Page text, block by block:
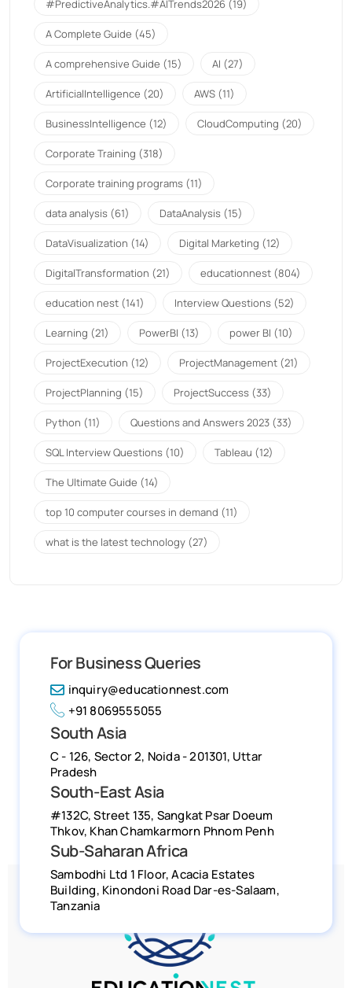
#PredictiveAnalytics.#AITrends2026 (19)
A Complete Guide (45)
A comprehensive Guide (15) AI (27)
ArtificialIntelligence (20) AWS (11)
BusinessIntelligence (12) CloudComputing (20)
Corporate Training (318)
Corporate training programs (11)
data analysis (61) DataAnalysis (15)
DataVisualization (14) Digital Marketing (12)
DigitalTransformation (21) educationnest (804)
education nest (141) Interview Questions (52)
Learning (21) PowerBI (13) power BI (10)
ProjectExecution (12) ProjectManagement (21)
ProjectPlanning (15) ProjectSuccess (33)
Python (11) Questions and Answers 2023 (33)
SQL Interview Questions (10) Tableau (12)
The Ultimate Guide (14)
top 10 computer courses in demand (11)
what is the latest technology (27)